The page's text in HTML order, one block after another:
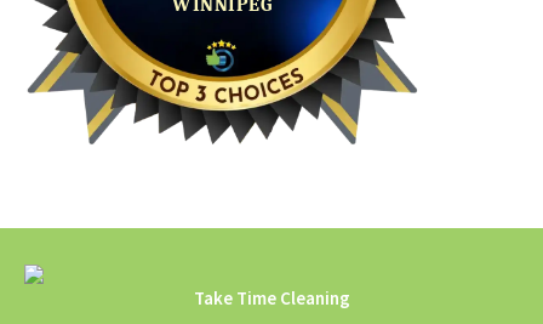
Take Time Cleaning